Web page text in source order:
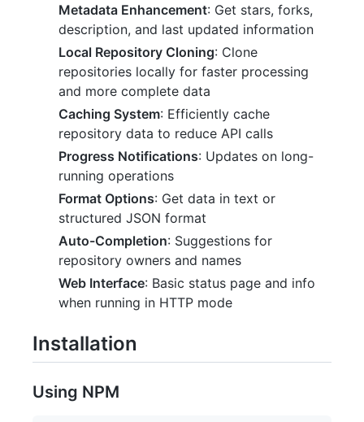
Metadata Enhancement: Get stars, forks,
description, and last updated information
Local Repository Cloning: Clone
repositories locally for faster processing
and more complete data
Caching System: Efficiently cache
repository data to reduce API calls
Progress Notifications: Updates on long-
running operations
Format Options: Get data in text or
structured JSON format
Auto-Completion: Suggestions for
repository owners and names
Web Interface: Basic status page and info
when running in HTTP mode
Installation
Using NPM